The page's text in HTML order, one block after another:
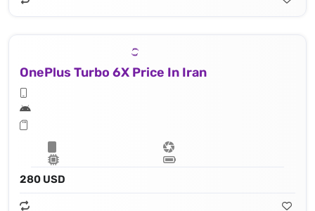
OnePlus Turbo 6X Price In Iran
280 USD